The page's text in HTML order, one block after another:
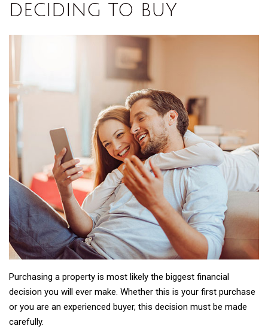
DECIDING TO BUY
Purchasing a property is most likely the biggest financial
decision you will ever make. Whether this is your first purchase
or you are an experienced buyer, this decision must be made
carefully.